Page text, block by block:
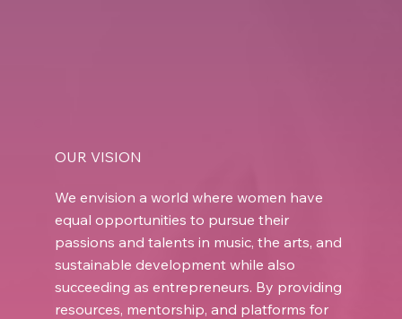
OUR VISION
We envision a world where women have
equal opportunities to pursue their
passions and talents in music, the arts, and
sustainable development while also
succeeding as entrepreneurs. By providing
resources, mentorship, and platforms for